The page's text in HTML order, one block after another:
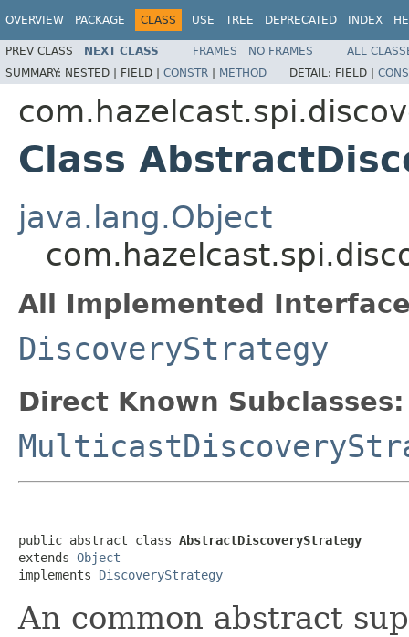
OVERVIEW PACKAGE CLASS USE TREE DEPRECATED INDEX
PREV CLASS NEXT CLASS FRAMES NO FRAMES
ALL
SUMMARY: NESTED | FIELD | CONSTR | METHOD DETAIL: FIELD |
Class
java.lang.Object
All Implemented
DiscoveryStrategy
Direct Known Subclasses:
public abstract class AbstractDiscoveryStrategy
extends Object
implements DiscoveryStrategy
An common abstract